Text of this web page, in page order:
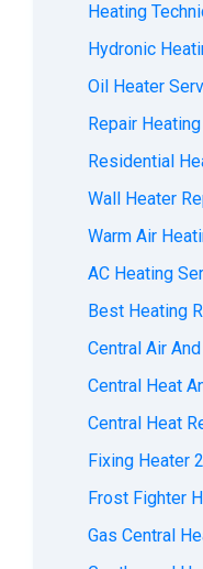
Heating
Hydronic
Oil Heater
Repair
Residential
Wall Heater
Warm Air
AС Heating
Best Heating
Central Air
Central Heat
Central Heat
Fixing Heater
Frost Fighter
Gas Central